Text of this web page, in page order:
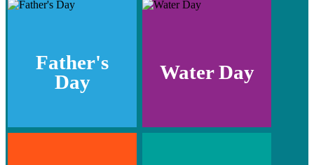
Father's
Day
Water Day